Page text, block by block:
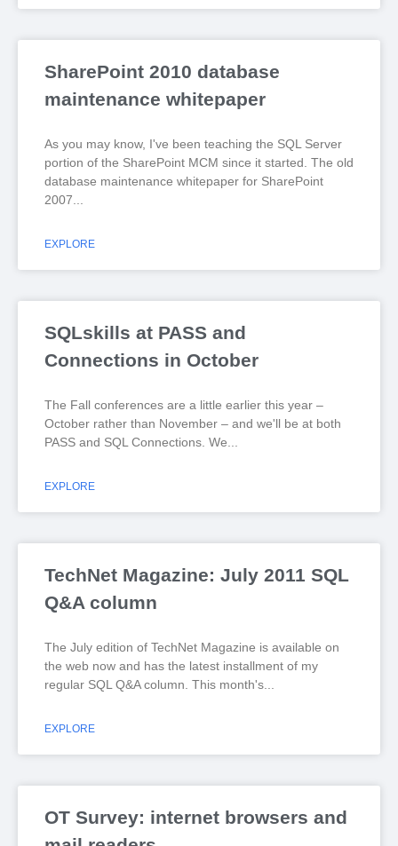
SharePoint 2010 database
maintenance whitepaper
As you may know, I've been teaching the SQL Server
portion of the SharePoint MCM since it started. The old
database maintenance whitepaper for SharePoint
2007
EXPLORE
SQLskills at PASS and
Connections in October
The Fall conferences are a little earlier this year –
October rather than November – and we'll be at both
PASS and SQL Connections. We
EXPLORE
TechNet Magazine: July 2011 SQL
Q&A column
The July edition of TechNet Magazine is available on
the web now and has the latest installment of my
regular SQL Q&A column. This month's
EXPLORE
OT Survey: internet browsers and